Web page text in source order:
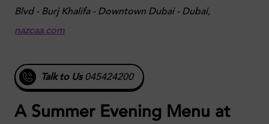
Blvd - Burj Khalifa - Downtown Dubai - Dubai,
nazcaa.com
Talk to Us045424200
A Summer Evening Menu at